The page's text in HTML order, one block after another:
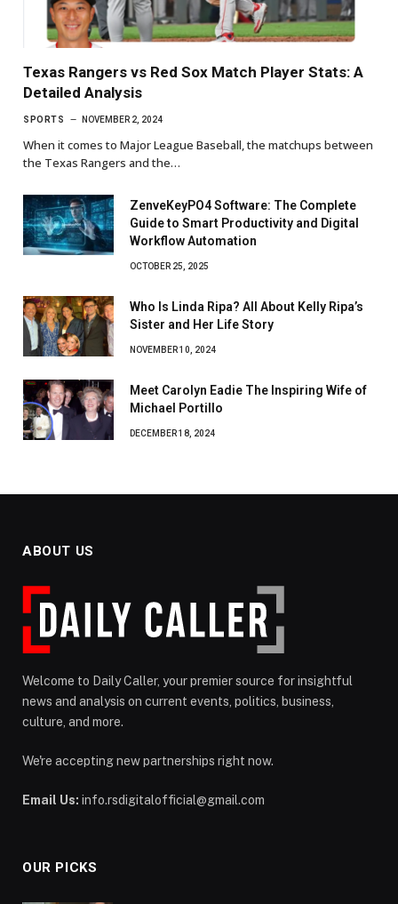
Texas Rangers vs Red Sox Match Player Stats: A
Detailed Analysis
SPORTS NOVEMBER 2, 2024
When it comes to Major League Baseball, the matchups between
the Texas Rangers and the…
ZenveKeyPO4 Software: The Complete
Guide to Smart Productivity and Digital
Workflow Automation
OCTOBER 25, 2025
Who Is Linda Ripa? All About Kelly Ripa’s
Sister and Her Life Story
NOVEMBER 10, 2024
Meet Carolyn Eadie The Inspiring Wife of
Michael Portillo
DECEMBER 18, 2024
ABOUT US
Welcome to Daily Caller, your premier source for insightful
news and analysis on current events, politics, business,
culture, and more.
We're accepting new partnerships right now.
Email Us: info.rsdigitalofficial@gmail.com
OUR PICKS